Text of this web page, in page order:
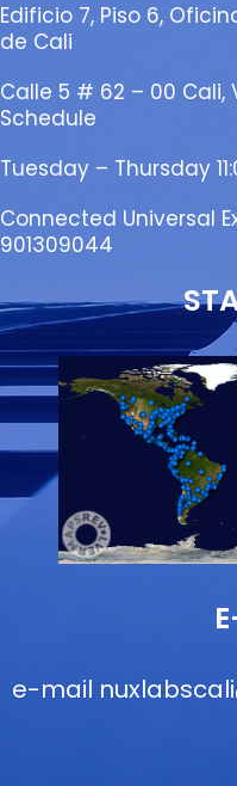
Edificio 7, Piso 6,
de Cali
Calle 5 # 62 – 00
Schedule
Tuesday – Thursday
Connected Universal
901309044
e-mail